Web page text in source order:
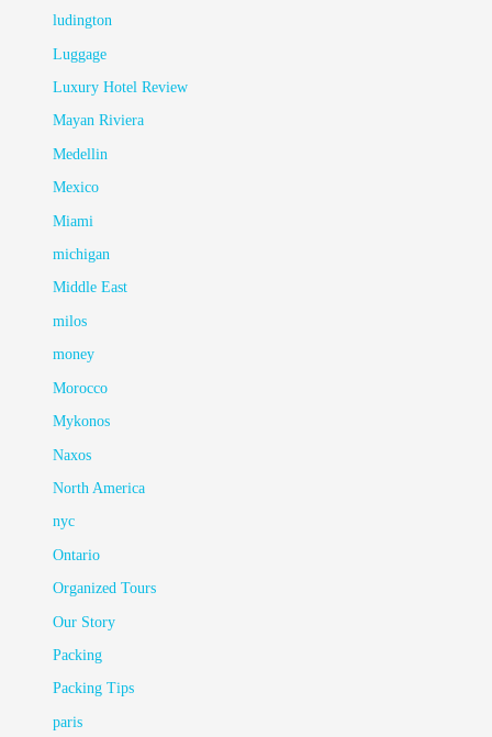
ludington
Luggage
Luxury Hotel Review
Mayan Riviera
Medellin
Mexico
Miami
michigan
Middle East
milos
money
Morocco
Mykonos
Naxos
North America
nyc
Ontario
Organized Tours
Our Story
Packing
Packing Tips
paris